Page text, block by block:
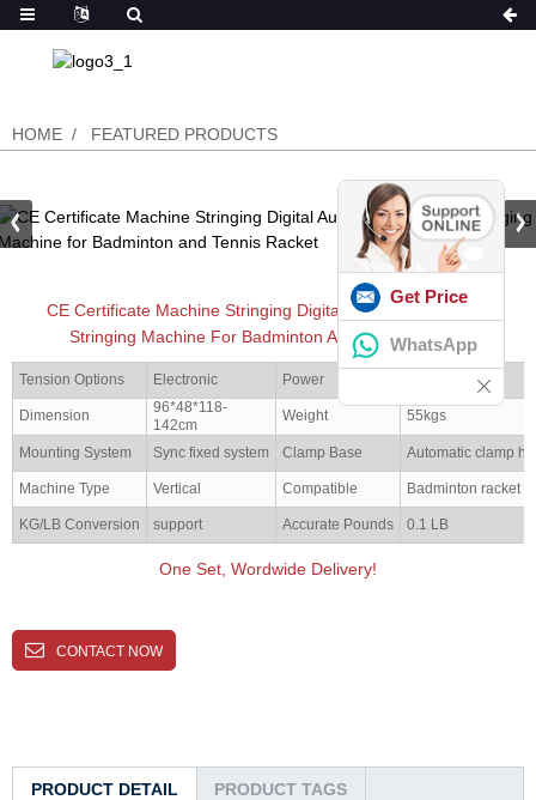
HOME FEATURED PRODUCTS
CE Certificate Machine Stringing Digital Automatic Racquet
Stringing Machine For Badminton And Tennis Racket
Tension Options Electronic Power
Dimension
96*48*118-
142cm
Weight 55kgs
Mounting System Sync fixed system Clamp Base Automatic clamp
Machine Type Vertical Compatible Badminton racket
KG/LB Conversion support Accurate Pounds 0.1 LB
One Set, Wordwide Delivery!
CONTACT NOW
PRODUCT DETAIL PRODUCT TAGS
Get Price
WhatsApp